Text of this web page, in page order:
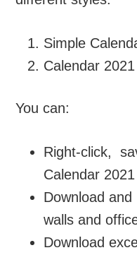
Simple
Calendar
You can:
Right-click,
Calendar
Download
walls and
Download